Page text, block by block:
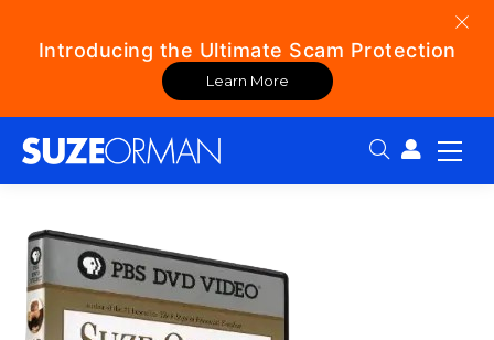
Introducing the Ultimate Scam Protection
Learn More
Search: